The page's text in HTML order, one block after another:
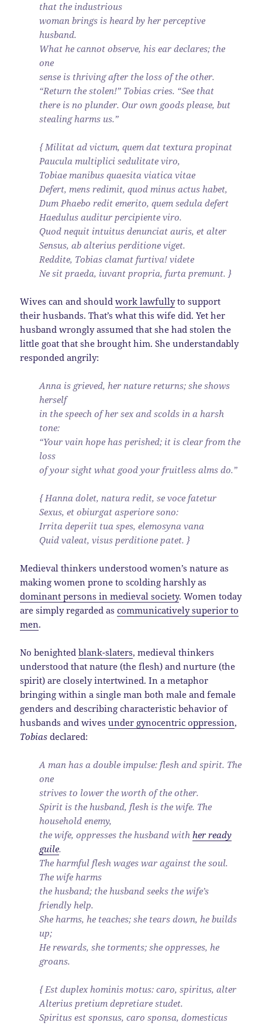
that the industrious
woman brings is heard by her perceptive
husband.
What he cannot observe, his ear declares; the
one
sense is thriving after the loss of the other.
“Return the stolen!” Tobias cries. “See that
there is no plunder. Our own goods please, but
stealing harms us.”
{ Militat ad victum, quem dat textura propinat
Paucula multiplici sedulitate viro,
Tobiae manibus quaesita viatica vitae
Defert, mens redimit, quod minus actus habet,
Dum Phaebo redit emerito, quem sedula defert
Haedulus auditur percipiente viro.
Quod nequit intuitus denunciat auris, et alter
Sensus, ab alterius perditione viget.
Reddite, Tobias clamat furtiva! videte
Ne sit praeda, iuvant propria, furta premunt. }
Wives can and shouldwork lawfullyto support
their husbands. That’s what this wife did. Yet her
husband wrongly assumed that she had stolen the
little goat that she brought him. She understandably
responded angrily:
Anna is grieved, her nature returns; she shows
herself
in the speech of her sex and scolds in a harsh
tone:
“Your vain hope has perished; it is clear from the
loss
of your sight what good your fruitless alms do.”
{ Hanna dolet, natura redit, se voce fatetur
Sexus, et obiurgat asperiore sono:
Irrita deperiit tua spes, elemosyna vana
Quid valeat, visus perditione patet. }
Medieval thinkers understood women’s nature as
making women prone to scolding harshly as
dominant persons in medieval society. Women today
are simply regarded ascommunicatively superior to
men.
No benightedblank-slaters, medieval thinkers
understood that nature (the flesh) and nurture (the
spirit) are closely intertwined. In a metaphor
bringing within a single man both male and female
genders and describing characteristic behavior of
husbands and wivesunder gynocentric oppression,
Tobias declared:
A man has a double impulse: flesh and spirit. The
one
strives to lower the worth of the other.
Spirit is the husband, flesh is the wife. The
household enemy,
the wife, oppresses the husband withher ready
guile.
The harmful flesh wages war against the soul.
The wife harms
the husband; the husband seeks the wife’s
friendly help.
She harms, he teaches; she tears down, he builds
up;
He rewards, she torments; she oppresses, he
groans.
{ Est duplex hominis motus: caro, spiritus, alter
Alterius pretium depretiare studet.
Spiritus est sponsus, caro sponsa, domesticus